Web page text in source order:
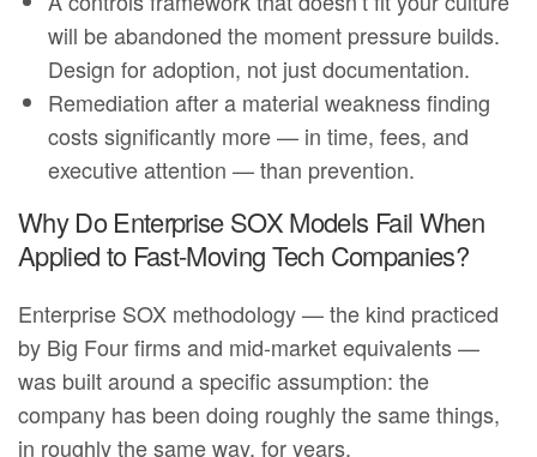
will be abandoned the moment pressure builds.
Design for adoption, not just documentation.
Remediation after a material weakness finding
costs significantly more — in time, fees, and
executive attention — than prevention.
Why Do Enterprise SOX Models Fail When
Applied to Fast-Moving Tech Companies?
Enterprise SOX methodology — the kind practiced
by Big Four firms and mid-market equivalents —
was built around a specific assumption: the
company has been doing roughly the same things,
in roughly the same way, for years.